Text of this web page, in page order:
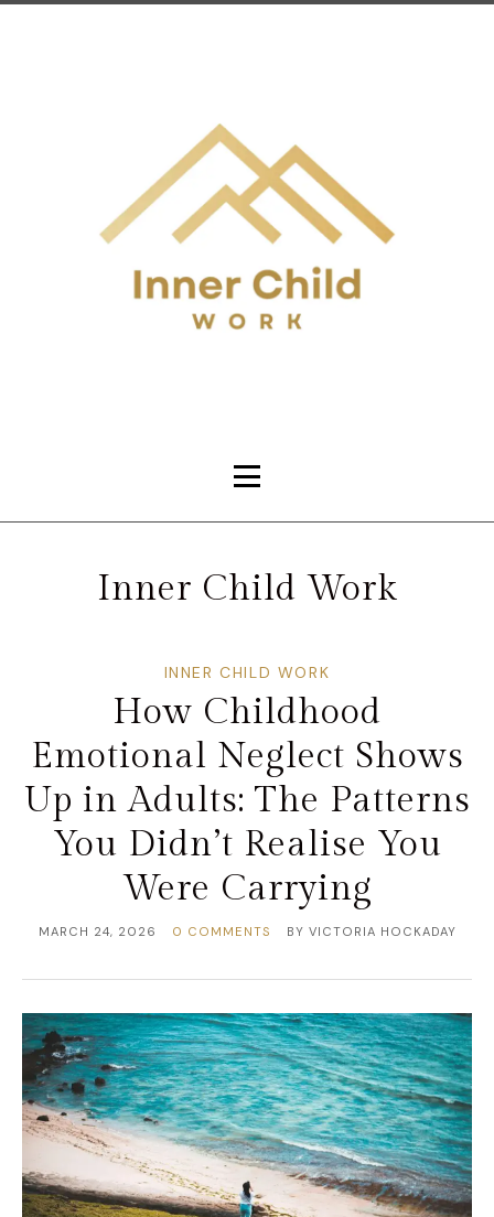
Inner Child Work
INNER CHILD WORK
How Childhood
Emotional Neglect Shows
Up in Adults: The Patterns
You Didn’t Realise You
Were Carrying
MARCH 24, 2026 0 COMMENTS BY VICTORIA HOCKADAY